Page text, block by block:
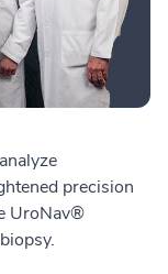
precision
UroNav®